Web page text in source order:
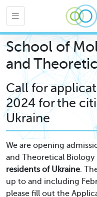
School of
and
Call for
2024 for the
Ukraine
We are opening
and Theoretical Biology
residents of Ukraine.
up to and including
please fill out the